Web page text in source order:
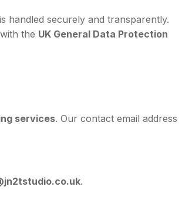
handled securely and transparently.
the UK General Data Protection
services. Our contact email address
.